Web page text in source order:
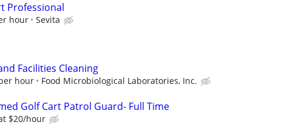
Professional
hour Sevita
Facilities Cleaning
hour Food Microbiological Laboratories, Inc.
Golf Cart Patrol Guard- Full Time
$20/hour